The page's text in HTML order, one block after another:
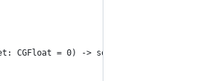
CGFloat = 0) -> some View {